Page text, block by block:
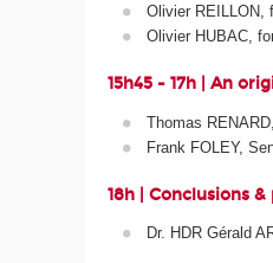
Olivier REILLON,
Olivier HUBAC,
15h45 - 17h | An
Thomas
Frank FOLEY,
18h | Conclusions
Dr. HDR Gérald